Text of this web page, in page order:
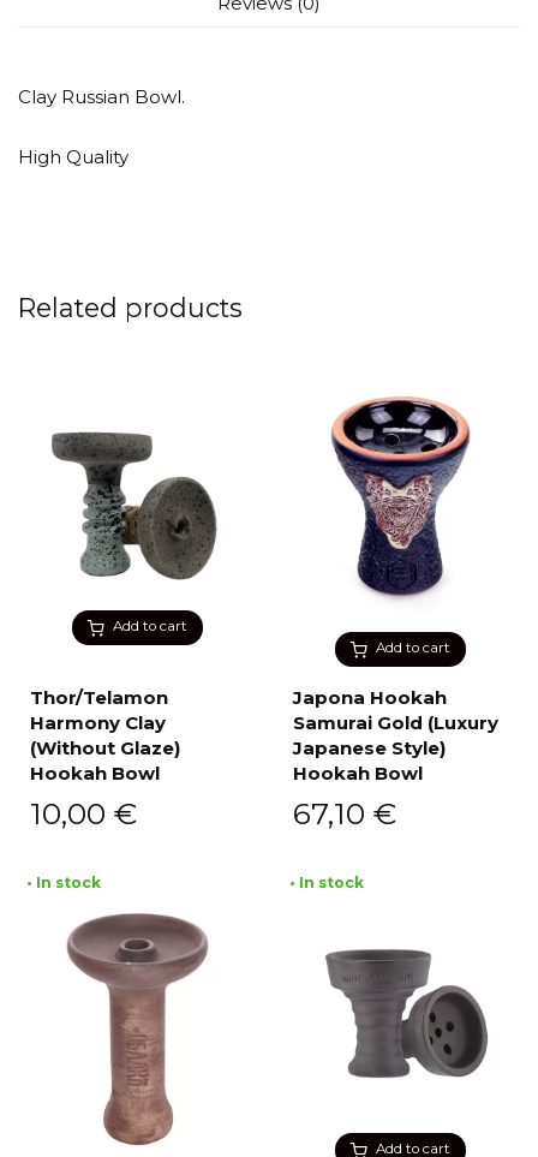
Clay Russian Bowl.
High Quality
Related products
Add to cart
Thor/Telamon
Harmony Clay
(Without Glaze)
Hookah Bowl
10,00 €
Add to cart
Japona Hookah
Samurai Gold (Luxury
Japanese Style)
Hookah Bowl
67,10 €
• In stock
Add to cart
• In stock